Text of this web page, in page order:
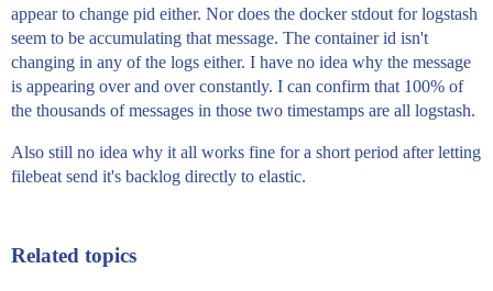
appear to change pid either. Nor does the docker stdout for logstash
seem to be accumulating that message. The container id isn't
changing in any of the logs either. I have no idea why the message
is appearing over and over constantly. I can confirm that 100% of
the thousands of messages in those two timestamps are all logstash.
Also still no idea why it all works fine for a short period after letting
filebeat send it's backlog directly to elastic.
Related topics